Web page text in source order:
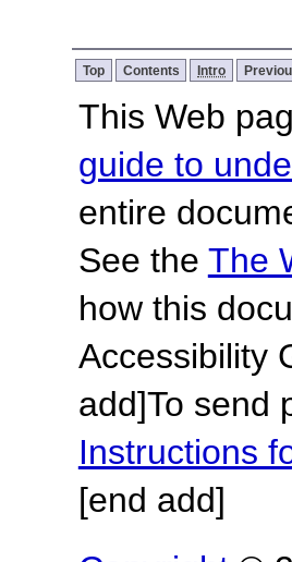
Top Contents Intro
This Web
guide to
entire
See the The
how this
Accessibility
add]To send
Instructions
[end add]